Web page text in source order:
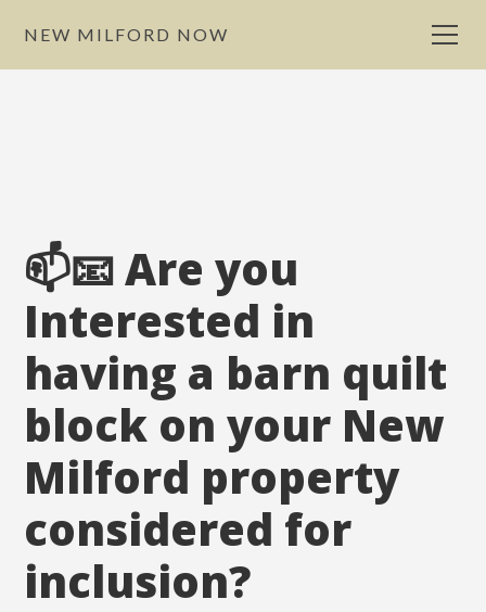
NEW MILFORD NOW
📫📧 Are you
Interested in
having a barn quilt
block on your New
Milford property
considered for
inclusion?